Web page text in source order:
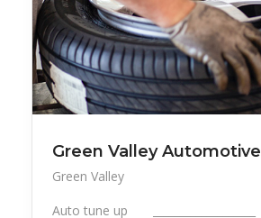
Green Valley Automotive
Green Valley
Auto tune up ___________________